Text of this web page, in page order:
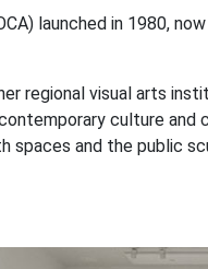
launched in 1980,
regional visual arts
culture
and the public